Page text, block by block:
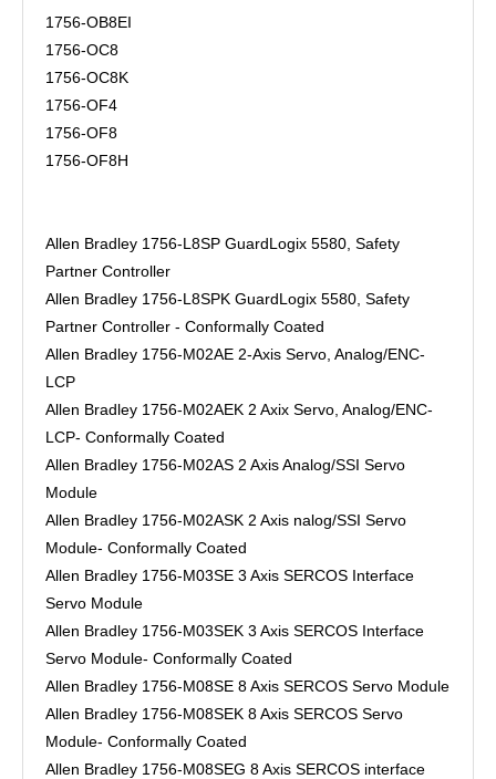
1756-OB8EI
1756-OC8
1756-OC8K
1756-OF4
1756-OF8
1756-OF8H
Allen Bradley 1756-L8SP GuardLogix 5580, Safety
Partner Controller
Allen Bradley 1756-L8SPK GuardLogix 5580, Safety
Partner Controller - Conformally Coated
Allen Bradley 1756-M02AE 2-Axis Servo, Analog/ENC-
LCP
Allen Bradley 1756-M02AEK 2 Axix Servo, Analog/ENC-
LCP- Conformally Coated
Allen Bradley 1756-M02AS 2 Axis Analog/SSI Servo
Module
Allen Bradley 1756-M02ASK 2 Axis nalog/SSI Servo
Module- Conformally Coated
Allen Bradley 1756-M03SE 3 Axis SERCOS Interface
Servo Module
Allen Bradley 1756-M03SEK 3 Axis SERCOS Interface
Servo Module- Conformally Coated
Allen Bradley 1756-M08SE 8 Axis SERCOS Servo Module
Allen Bradley 1756-M08SEK 8 Axis SERCOS Servo
Module- Conformally Coated
Allen Bradley 1756-M08SEG 8 Axis SERCOS interface